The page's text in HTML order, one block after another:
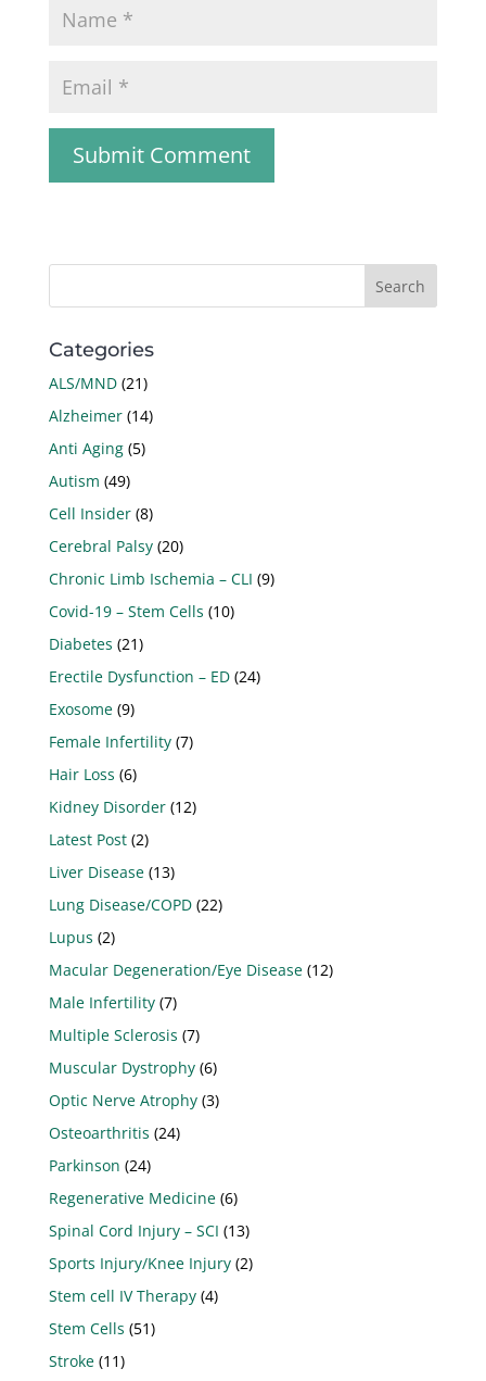
Categories
ALS/MND(21)
Alzheimer(14)
Anti Aging(5)
Autism (49)
Cell Insider(8)
Cerebral Palsy(20)
Chronic Limb Ischemia – CLI (9)
Covid-19 – Stem Cells (10)
Diabetes (21)
Erectile Dysfunction – ED(24)
Exosome(9)
Female Infertility(7)
Hair Loss (6)
Kidney Disorder(12)
Latest Post(2)
Liver Disease(13)
Lung Disease/COPD(22)
Lupus (2)
Macular Degeneration/Eye Disease(12)
Male Infertility(7)
Multiple Sclerosis (7)
Muscular Dystrophy(6)
Optic Nerve Atrophy(3)
Osteoarthritis (24)
Parkinson (24)
Regenerative Medicine(6)
Spinal Cord Injury – SCI (13)
Sports Injury/Knee Injury(2)
Stem cell IV Therapy(4)
Stem Cells (51)
Stroke(11)